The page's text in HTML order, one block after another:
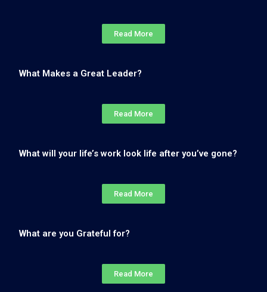
Read More
What Makes a Great Leader?
Read More
What will your life’s work look life after you’ve gone?
Read More
What are you Grateful for?
Read More